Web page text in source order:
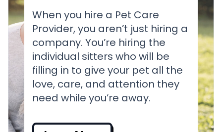
When you hire a Pet Care
Provider, you aren’t just hiring a
company. You’re hiring the
individual sitters who will be
filling in to give your pet all the
love, care, and attention they
need while you’re away.